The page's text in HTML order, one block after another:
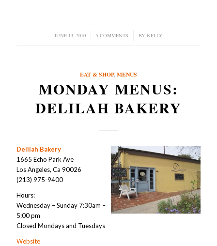
JUNE 13, 2010
/ 5 COMMENTS
/ BY KELLY
EAT & SHOP,MENUS
MONDAY MENUS:
DELILAH BAKERY
Delilah Bakery
1665 Echo Park Ave
Los Angeles, Ca 90026
(213) 975-9400
Hours:
Wednesday – Sunday 7:30am –
5:00 pm
Closed Mondays and Tuesdays
Website